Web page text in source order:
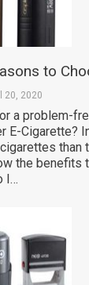
to
20, 2020
a problem-
E-Cigarette?
than
the benefits
I…